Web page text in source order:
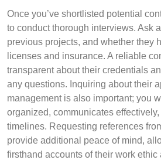
Once you’ve shortlisted potential
to conduct thorough interviews. Ask
previous projects, and whether they
licenses and insurance. A reliable
transparent about their credentials
any questions. Inquiring about their
management is also important; you
organized, communicates
timelines. Requesting references
provide additional peace of mind,
firsthand accounts of their work ethic